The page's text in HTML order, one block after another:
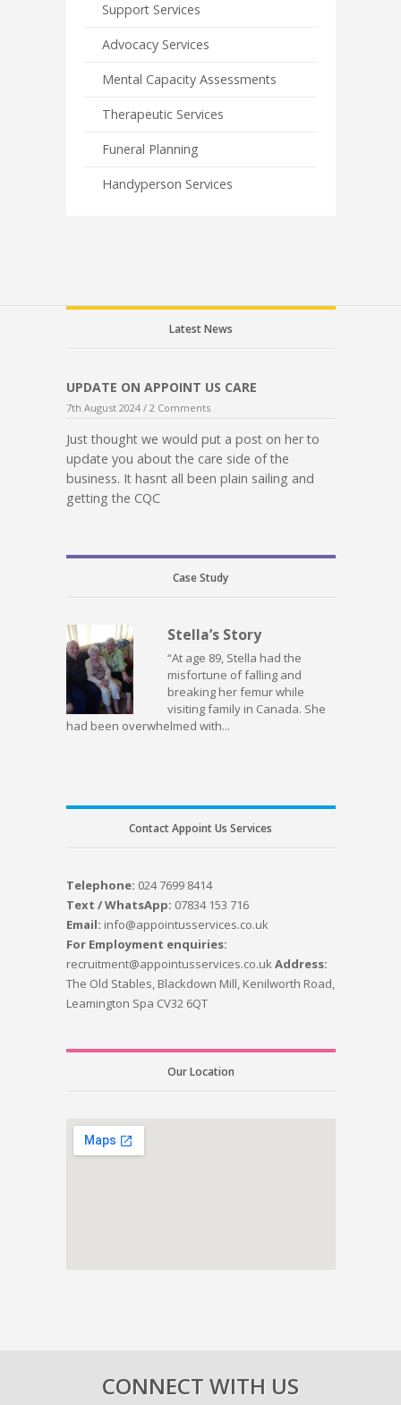
Support Services
Advocacy Services
Mental Capacity Assessments
Therapeutic Services
Funeral Planning
Handyperson Services
Latest News
UPDATE ON APPOINT US CARE
7th August 2024 / 2 Comments
Just thought we would put a post on her to
update you about the care side of the
business. It hasnt all been plain sailing and
getting the CQC
Case Study
Stella’s Story
“At age 89, Stella had the
misfortune of falling and
breaking her femur while
visiting family in Canada. She
had been overwhelmed with...
Contact Appoint Us Services
Telephone: 024 7699 8414
Text / WhatsApp: 07834 153 716
Email: info@appointusservices.co.uk
For Employment enquiries:
recruitment@appointusservices.co.ukAddress:
The Old Stables, Blackdown Mill, Kenilworth Road,
Leamington Spa CV32 6QT
Our Location
CONNECT WITH US